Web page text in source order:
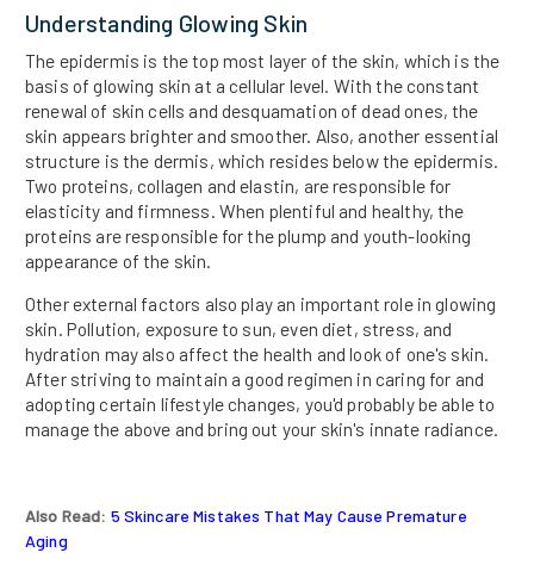
Understanding Glowing Skin
The epidermis is the top most layer of the skin, which is the
basis of glowing skin at a cellular level. With the constant
renewal of skin cells and desquamation of dead ones, the
skin appears brighter and smoother. Also, another essential
structure is the dermis, which resides below the epidermis.
Two proteins, collagen and elastin, are responsible for
elasticity and firmness. When plentiful and healthy, the
proteins are responsible for the plump and youth-looking
appearance of the skin.
Other external factors also play an important role in glowing
skin. Pollution, exposure to sun, even diet, stress, and
hydration may also affect the health and look of one's skin.
After striving to maintain a good regimen in caring for and
adopting certain lifestyle changes, you'd probably be able to
manage the above and bring out your skin's innate radiance.
Also Read: 5 Skincare Mistakes That May Cause Premature
Aging